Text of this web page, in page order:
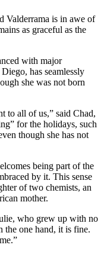
Valderrama is in awe of
as graceful as the
with major
has seamlessly
she was not born
to all of us,” said Chad,
for the holidays, such
though she has not
being part of the
by it. This sense
of two chemists, an
mother.
who grew up with no
the one hand, it is fine.